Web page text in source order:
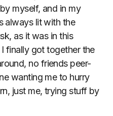
myself, and in my
always lit with the
as it was in this
finally got together the
no friends peer-
wanting me to hurry
just me, trying stuff by